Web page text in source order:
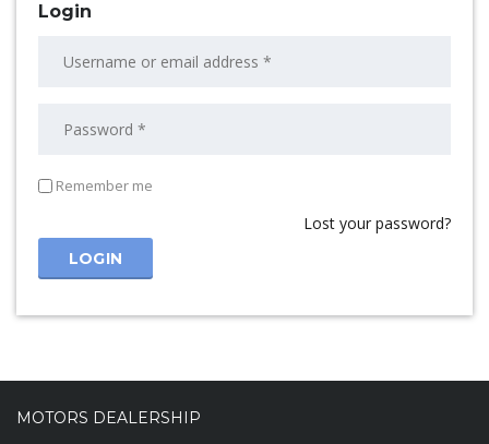
Login
Remember me
Lost your password?
MOTORS DEALERSHIP